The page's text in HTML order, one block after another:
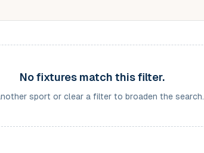
No fixtures match this filter.
sport or clear a filter to broaden the search.